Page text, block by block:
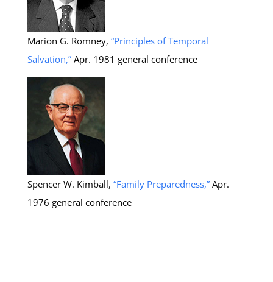
Marion G. Romney, “Principles of Temporal
Salvation,”Apr. 1981 general conference
Spencer W. Kimball, “Family Preparedness,”Apr.
1976 general conference